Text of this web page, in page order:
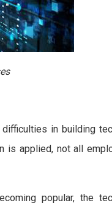
in building
is applied, not all
popular, the